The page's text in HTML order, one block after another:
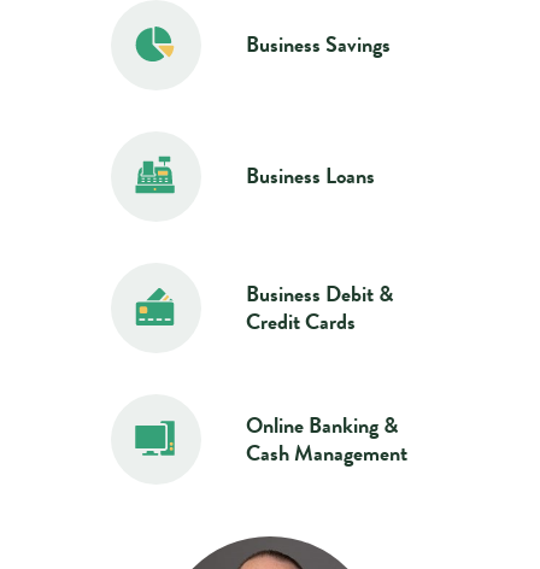
Business Savings
Business Loans
Business Debit &
Credit Cards
Online Banking &
Cash Management